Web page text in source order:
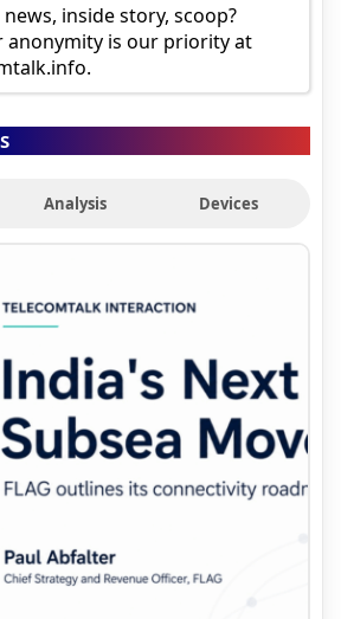
inside story, scoop?
anonymity is our priority at
Analysis Devices